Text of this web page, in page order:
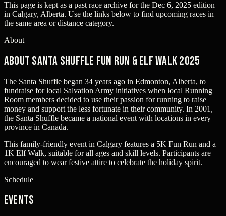
This page is kept as a past race archive for the Dec 6, 2025 edition
in Calgary, Alberta. Use the links below to find upcoming races in
the same area or distance category.
About
About Santa Shuffle Fun Run & Elf Walk 2025
The Santa Shuffle began 34 years ago in Edmonton, Alberta, to
fundraise for local Salvation Army initiatives when local Running
Room members decided to use their passion for running to raise
money and support the less fortunate in their community. In 2001,
the Santa Shuffle became a national event with locations in every
province in Canada.
This family-friendly event in Calgary features a 5K Fun Run and a
1K Elf Walk, suitable for all ages and skill levels. Participants are
encouraged to wear festive attire to celebrate the holiday spirit.
Schedule
Events